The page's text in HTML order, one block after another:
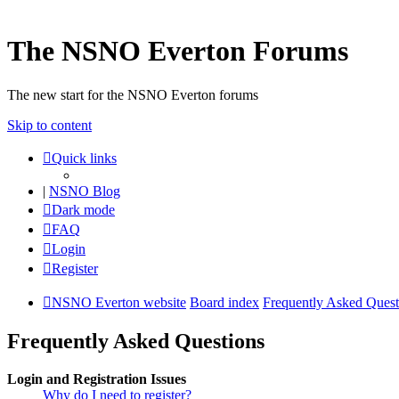
The NSNO Everton Forums
The new start for the NSNO Everton forums
Skip to content
Quick links
| NSNO Blog
Dark mode
FAQ
Login
Register
NSNO Everton website Board index Frequently Asked
Frequently Asked Questions
Login and Registration Issues
Why do I need to register?